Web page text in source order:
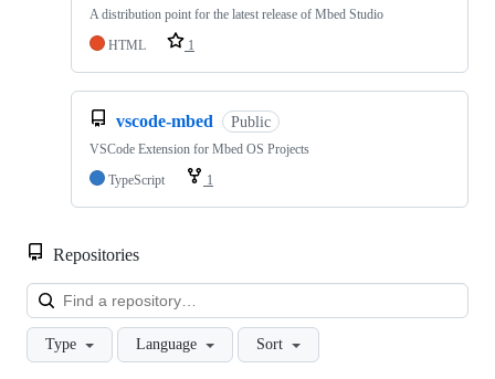
A distribution point for the latest release of Mbed Studio
HTML
1
vscode-mbed Public
VSCode Extension for Mbed OS Projects
TypeScript
1
Repositories
Type Language Sort